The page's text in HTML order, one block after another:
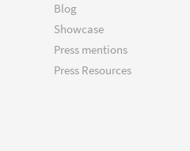
Blog
Showcase
Press mentions
Press Resources